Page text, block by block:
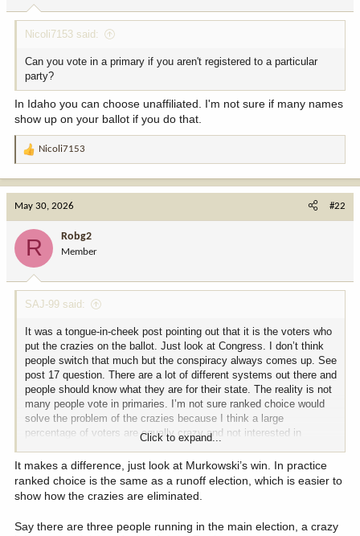
e
Nicoli7153 said:
Can you vote in a primary if you aren't registered to a particular
party?
In Idaho you can choose unaffiliated. I'm not sure if many names
show up on your ballot if you do that.
R
:
Nicoli7153
May 30, 2026 #22
R Robg2
Member
SAJ-99 said:
It was a tongue-in-cheek post pointing out that it is the voters who
put the crazies on the ballot. Just look at Congress. I don’t think
people switch that much but the conspiracy always comes up. See
post 17 question. There are a lot of different systems out there and
people should know what they are for their state. The reality is not
many people vote in primaries. I’m not sure ranked choice would
solve the problem of the crazies because I think a large
percentage of voters are equally crazy and not interested in
hearing about problems or solutions.
Click to expand...
It makes a difference, just look at Murkowski’s win. In practice
ranked choice is the same as a runoff election, which is easier to
show how the crazies are eliminated.
Say there are three people running in the main election, a crazy